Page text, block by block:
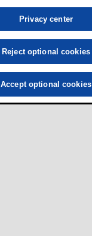
Privacy center
Reject optional cookies
Accept optional cookies